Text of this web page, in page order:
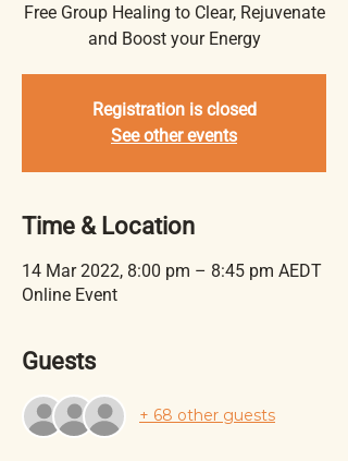
Free Group Healing to Clear, Rejuvenate
and Boost your Energy
Registration is closed
See other events
Time & Location
14 Mar 2022, 8:00 pm – 8:45 pm AEDT
Online Event
Guests
+ 68 other guests